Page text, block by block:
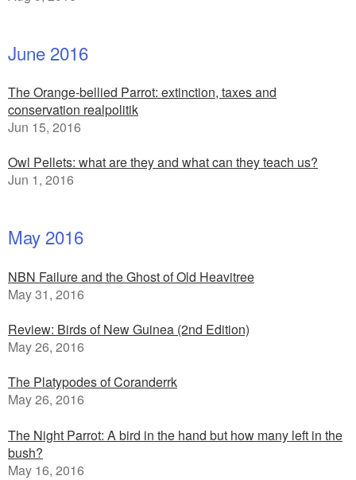
June 2016
The Orange-bellied Parrot: extinction, taxes and
conservation realpolitik
Jun 15, 2016
Owl Pellets: what are they and what can they teach us?
Jun 1, 2016
May 2016
NBN Failure and the Ghost of Old Heavitree
May 31, 2016
Review: Birds of New Guinea (2nd Edition)
May 26, 2016
The Platypodes of Coranderrk
May 26, 2016
The Night Parrot: A bird in the hand but how many left in the
bush?
May 16, 2016